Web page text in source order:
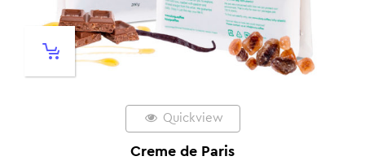
Quickview
Creme de Paris